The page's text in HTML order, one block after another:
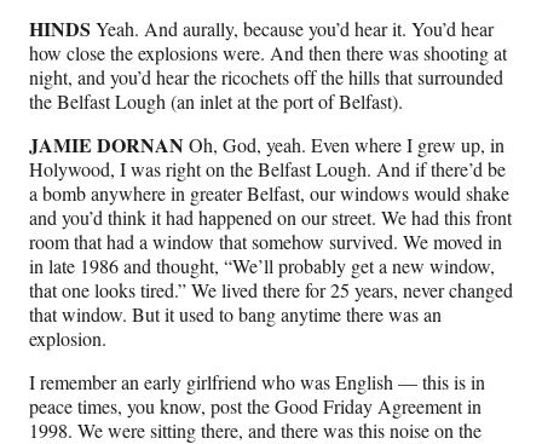
HINDS Yeah. And aurally, because you’d hear it. You’d hear
how close the explosions were. And then there was shooting at
night, and you’d hear the ricochets off the hills that surrounded
the Belfast Lough (an inlet at the port of Belfast).
JAMIE DORNAN Oh, God, yeah. Even where I grew up, in
Holywood, I was right on the Belfast Lough. And if there’d be
a bomb anywhere in greater Belfast, our windows would shake
and you’d think it had happened on our street. We had this front
room that had a window that somehow survived. We moved in
in late 1986 and thought, “We’ll probably get a new window,
that one looks tired.” We lived there for 25 years, never changed
that window. But it used to bang anytime there was an
explosion.
I remember an early girlfriend who was English — this is in
peace times, you know, post the Good Friday Agreement in
1998. We were sitting there, and there was this noise on the